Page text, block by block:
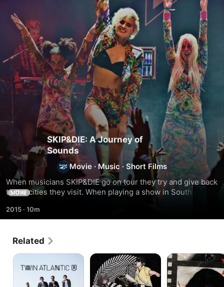
SKIP&DIE: A Journey of
Sounds
Movie · Music · Short Films
When musicians SKIP&DIE go on tour they try and give back
to the cities they visit. When playing a show in South Africa,
give a group of convicts a creative outlet.
MORE
2015 · 10m
Related
Twin
Atlantic
Who
Took
the
Bomp?
X:
The
Unheard
Music